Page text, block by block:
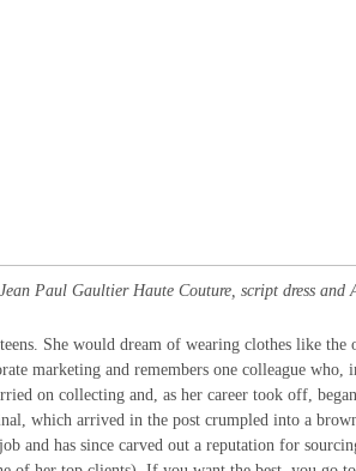
Paul Gaultier Haute Couture, script dress and
She would dream of wearing clothes like the
marketing and remembers one colleague
on collecting and, as her career took off,
which arrived in the post crumpled into a
and has since carved out a reputation for